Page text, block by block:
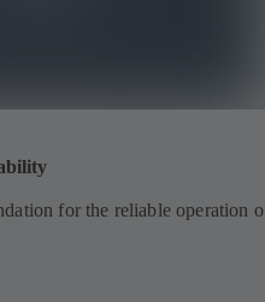
for the reliable operation